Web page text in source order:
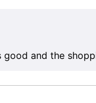
good and the